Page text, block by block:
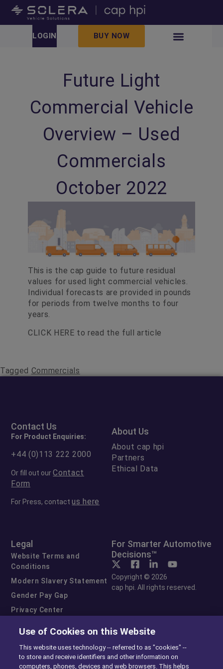
LOGIN BUY NOW
Future Light
Commercial Vehicle
Overview – Used
Commercials
October 2022
This is the cap guide to future residual
values for used light commercial vehicles.
Individual forecasts are provided in pounds
for periods from twelve months to four
years.
CLICK HERE to read the full article
Tagged Commercials
Contact Us
For Product Enquiries:
+44 (0)113 222 2000
Or fill out ourContact
Form
For Press, contactus here
About Us
About cap hpi
Partners
Ethical Data
Legal
Website Terms and
Conditions
Modern Slavery Statement
Gender Pay Gap
Privacy Center
Exercise Your Rights
For Smarter Automotive
Decisions™
Copyright © 2026
cap hpi. All rights reserved.
Use of Cookies on this Website
This website uses technology -- referred to as "cookies" --
to store and receive identifiers and other information on
computers, phones, devices and web browsers. This helps